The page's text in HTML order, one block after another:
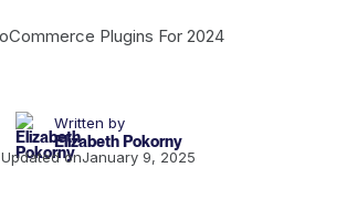
Written by
Elizabeth Pokorny
Updated onJanuary 9, 2025